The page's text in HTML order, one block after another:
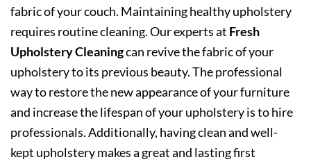
fabric of your couch. Maintaining healthy upholstery
requires routine cleaning. Our experts at Fresh
Upholstery Cleaningcan revive the fabric of your
upholstery to its previous beauty. The professional
way to restore the new appearance of your furniture
and increase the lifespan of your upholstery is to hire
professionals. Additionally, having clean and well-
kept upholstery makes a great and lasting first